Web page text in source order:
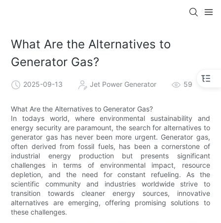
What Are the Alternatives to
Generator Gas?
2025-09-13 Jet Power Generator 59
What Are the Alternatives to Generator Gas?
In todays world, where environmental sustainability and
energy security are paramount, the search for alternatives to
generator gas has never been more urgent. Generator gas,
often derived from fossil fuels, has been a cornerstone of
industrial energy production but presents significant
challenges in terms of environmental impact, resource
depletion, and the need for constant refueling. As the
scientific community and industries worldwide strive to
transition towards cleaner energy sources, innovative
alternatives are emerging, offering promising solutions to
these challenges.